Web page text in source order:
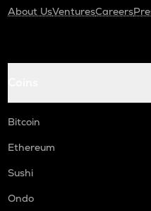
About UsVenturesCareers
Bitcoin
Ethereum
Sushi
Ondo